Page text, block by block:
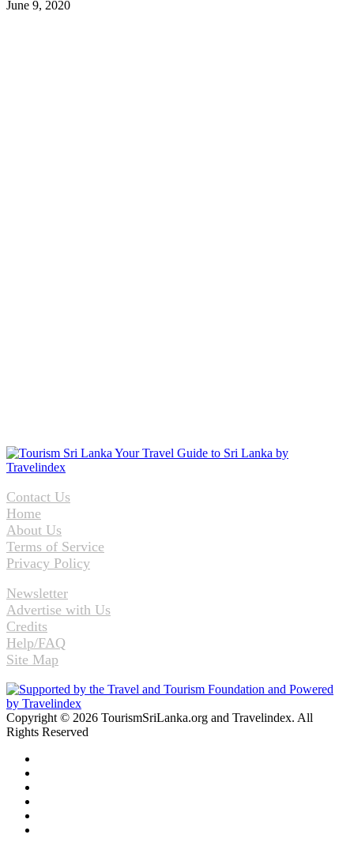
June 9, 2020
Contact Us
Home
About Us
Terms of Service
Privacy Policy
Newsletter
Advertise with Us
Credits
Help/FAQ
Site Map
Copyright © 2026 TourismSriLanka.org and Travelindex. All
Rights Reserved